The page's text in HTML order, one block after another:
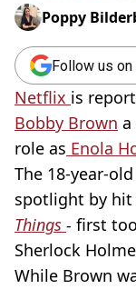
Poppy
Follow us
Netflix is
Bobby Brown a
role as Enola
The 18-year-
spotlight by hit
Things - first
Sherlock
While Brown